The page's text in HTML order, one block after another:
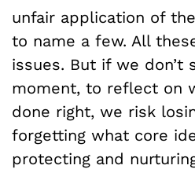
unfair application of
to name a few. All
issues. But if we don’t
moment, to reflect on
done right, we risk
forgetting what core
protecting and